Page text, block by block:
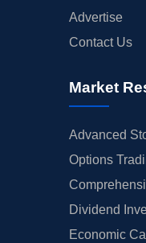
Advertise
Contact Us
Market
Advanced
Options
Dividend
Economic